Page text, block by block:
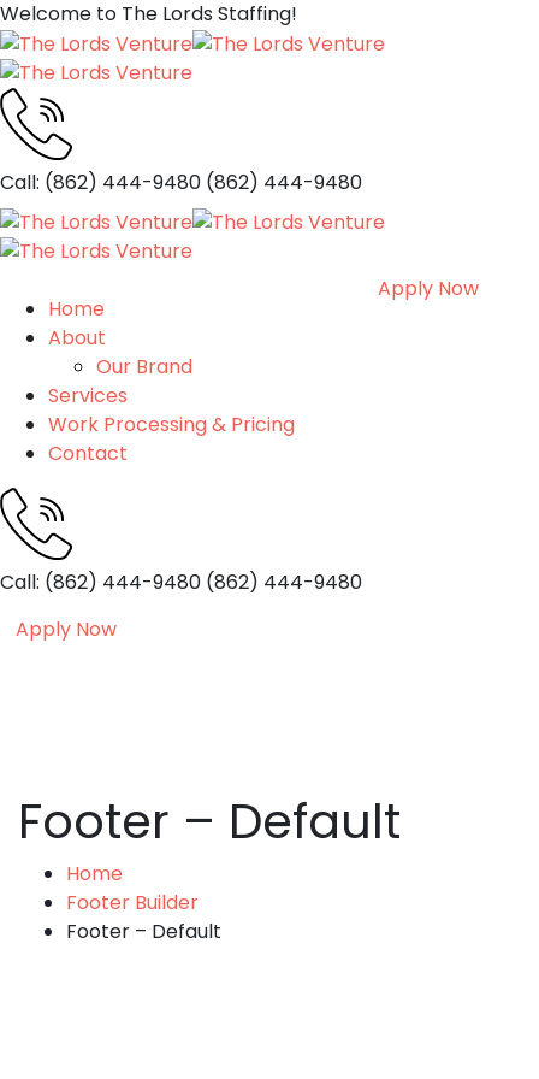
Welcome to The Lords Staffing!
Call: (862) 444-9480 (862) 444-9480
Home
About
Our Brand
Services
Work Processing & Pricing
Contact
Call: (862) 444-9480 (862) 444-9480
Apply Now
Apply Now
Footer – Default
Home
Footer Builder
Footer – Default